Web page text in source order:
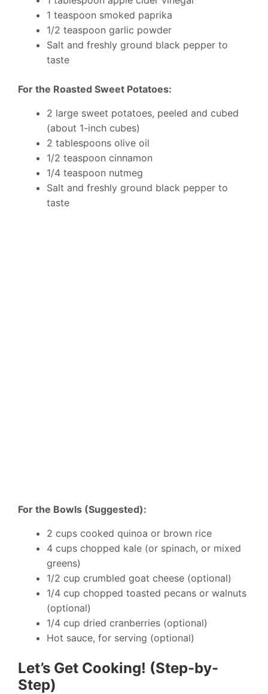
1 teaspoon smoked paprika
1/2 teaspoon garlic powder
Salt and freshly ground black pepper to
taste
For the Roasted Sweet Potatoes:
2 large sweet potatoes, peeled and cubed
(about 1-inch cubes)
2 tablespoons olive oil
1/2 teaspoon cinnamon
1/4 teaspoon nutmeg
Salt and freshly ground black pepper to
taste
For the Bowls (Suggested):
2 cups cooked quinoa or brown rice
4 cups chopped kale (or spinach, or mixed
greens)
1/2 cup crumbled goat cheese (optional)
1/4 cup chopped toasted pecans or walnuts
(optional)
1/4 cup dried cranberries (optional)
Hot sauce, for serving (optional)
Let’s Get Cooking! (Step-by-
Step)